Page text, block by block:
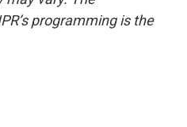
programming is the